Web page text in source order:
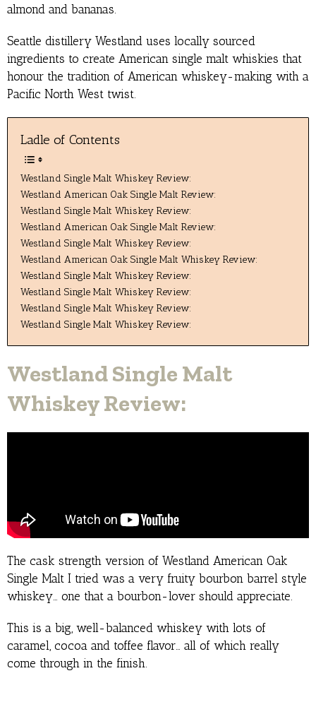
almond and bananas.
Seattle distillery Westland uses locally sourced
ingredients to create American single malt whiskies that
honour the tradition of American whiskey-making with a
Pacific North West twist.
Ladle of Contents
Westland Single Malt Whiskey Review:
Westland American Oak Single Malt Review:
Westland Single Malt Whiskey Review:
Westland American Oak Single Malt Review:
Westland Single Malt Whiskey Review:
Westland American Oak Single Malt Whiskey Review:
Westland Single Malt Whiskey Review:
Westland Single Malt Whiskey Review:
Westland Single Malt Whiskey Review:
Westland Single Malt Whiskey Review:
Westland Single Malt
Whiskey Review:
The cask strength version of Westland American Oak
Single Malt I tried was a very fruity bourbon barrel style
whiskey… one that a bourbon-lover should appreciate.
This is a big, well-balanced whiskey with lots of
caramel, cocoa and toffee flavor… all of which really
come through in the finish.